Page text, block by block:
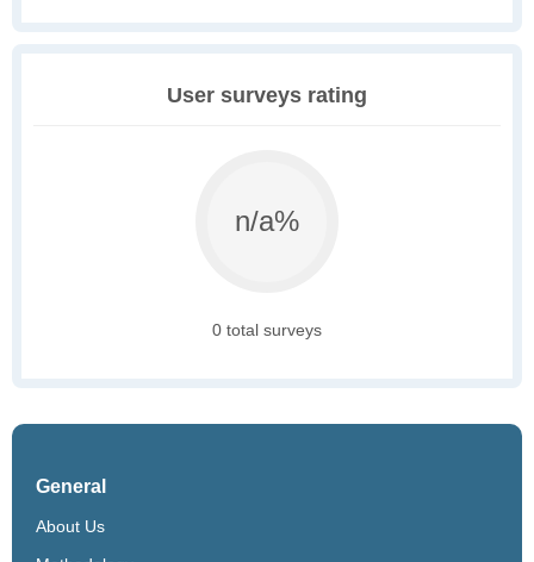
User surveys rating
n/a%
0 total surveys
General
About Us